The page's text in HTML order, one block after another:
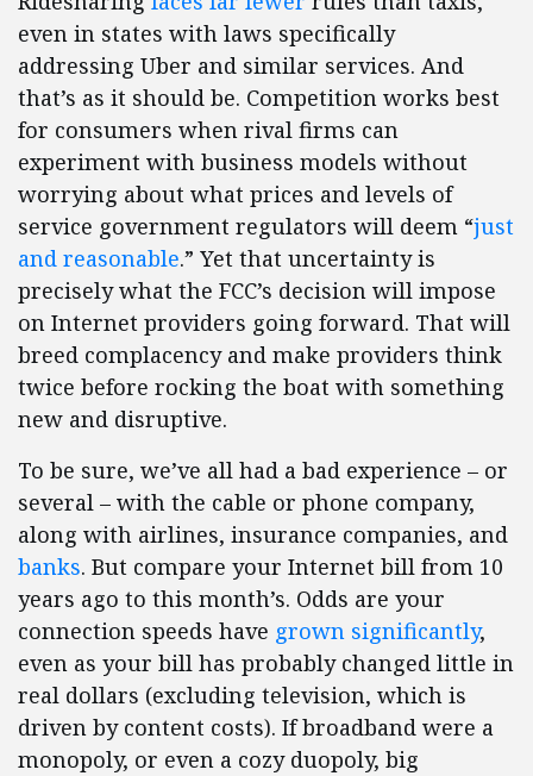
even in states with laws specifically
addressing Uber and similar services. And
that’s as it should be. Competition works best
for consumers when rival firms can
experiment with business models without
worrying about what prices and levels of
service government regulators will deem “just
and reasonable.” Yet that uncertainty is
precisely what the FCC’s decision will impose
on Internet providers going forward. That will
breed complacency and make providers think
twice before rocking the boat with something
new and disruptive.
To be sure, we’ve all had a bad experience – or
several – with the cable or phone company,
along with airlines, insurance companies, and
banks. But compare your Internet bill from 10
years ago to this month’s. Odds are your
connection speeds have grown significantly,
even as your bill has probably changed little in
real dollars (excluding television, which is
driven by content costs). If broadband were a
monopoly, or even a cozy duopoly, big